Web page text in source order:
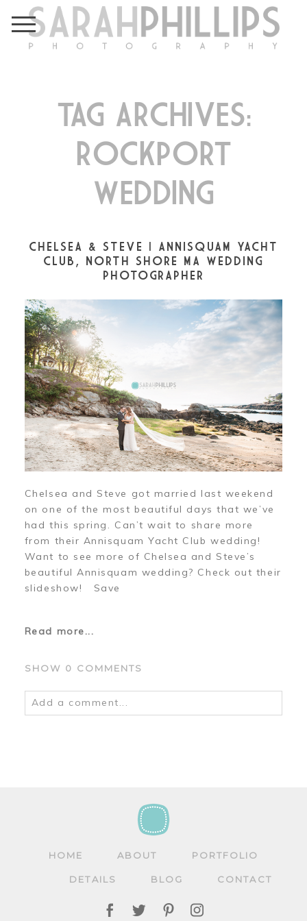
TAG ARCHIVES:
ROCKPORT
WEDDING
CHELSEA & STEVE | ANNISQUAM YACHT
CLUB, NORTH SHORE MA WEDDING
PHOTOGRAPHER
Chelsea and Steve got married last weekend
on one of the most beautiful days that we’ve
had this spring. Can’t wait to share more
from their Annisquam Yacht Club wedding!
Want to see more of Chelsea and Steve’s
beautiful Annisquam wedding? Check out their
slideshow! Save
Read more...
SHOW 0 COMMENTS
Add a comment...
POST COMMENT
HOME ABOUT PORTFOLIO
DETAILS BLOG CONTACT